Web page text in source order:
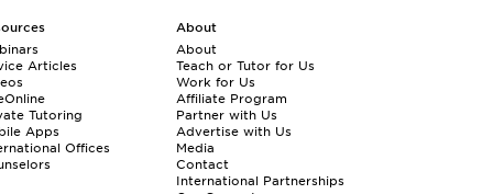
Articles
Tutoring
Apps
Offices
About
About
Teach or Tutor for Us
Work for Us
Affiliate Program
Partner with Us
Advertise with Us
Media
Contact
International Partnerships